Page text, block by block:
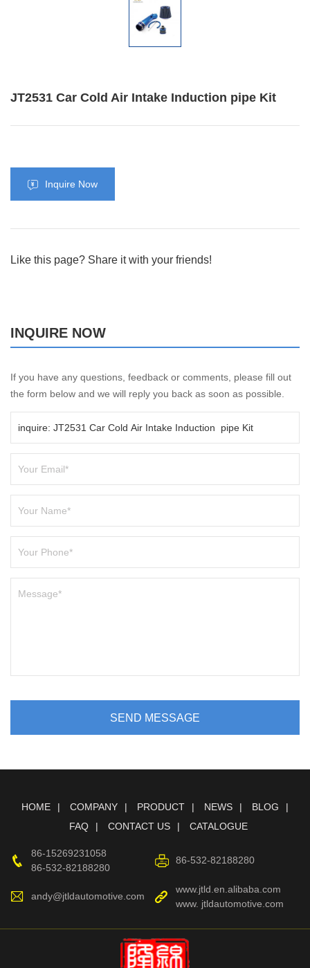
JT2531 Car Cold Air Intake Induction pipe Kit
Inquire Now
Like this page? Share it with your friends!
INQUIRE NOW
If you have any questions, feedback or comments, please fill out
the form below and we will reply you back as soon as possible.
SEND MESSAGE
HOME COMPANY PRODUCT NEWS
BLOG
FAQ
CONTACT US CATALOGUE
86-15269231058
86-532-82188280
86-532-82188280
andy@jtldautomotive.com
www.jtld.en.alibaba.com
www. jtldautomotive.com